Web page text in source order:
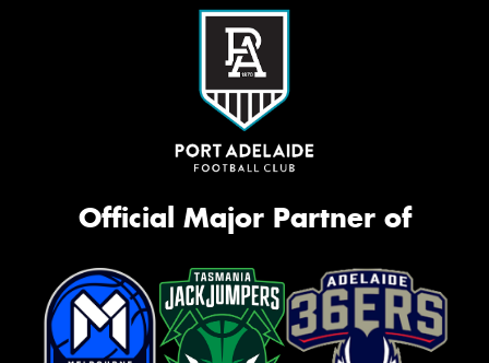
Official Major Partner of